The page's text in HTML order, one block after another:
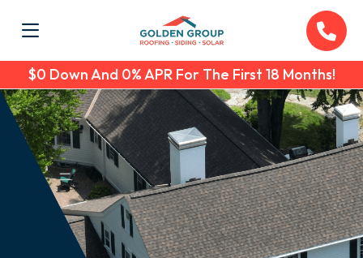
$0 Down And 0% APR For The First 18 Months!